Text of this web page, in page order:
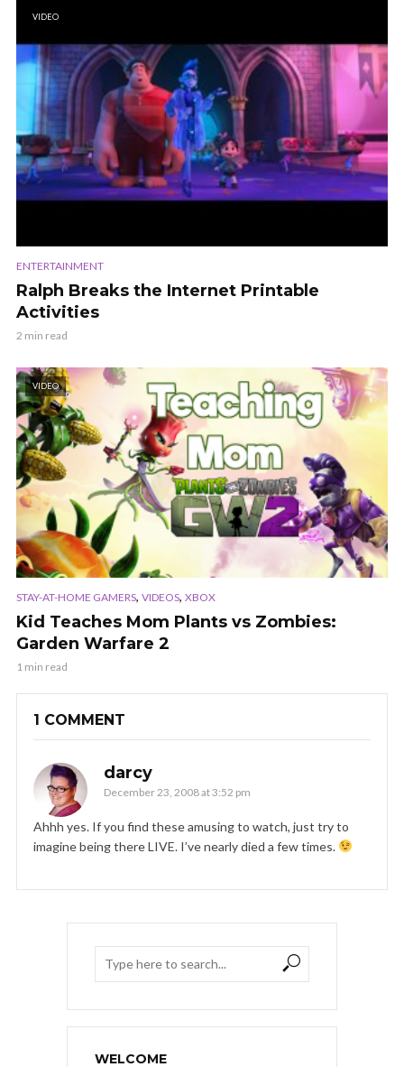
VIDEO
ENTERTAINMENT
Ralph Breaks the Internet Printable
Activities
2 min read
VIDEO
STAY-AT-HOME GAMERS, VIDEOS, XBOX
Kid Teaches Mom Plants vs Zombies:
Garden Warfare 2
1 min read
1 COMMENT
darcy
December 23, 2008 at 3:52 pm
Ahhh yes. If you find these amusing to watch, just try to
imagine being there LIVE. I’ve nearly died a few times.
WELCOME